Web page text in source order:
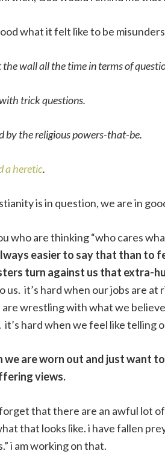
what it felt like to be
the wall all the time in terms of
trick questions.
by the religious powers-that-be.
a heretic.
is in question, we are in
who are thinking “who cares
easier to say that than to
turn against us that extra-
us. it’s hard when our jobs are at
wrestling with what we
hard when we feel like telling
we are worn out and just want
views.
that there are an awful lot
that looks like. i have fallen
i am working on that.